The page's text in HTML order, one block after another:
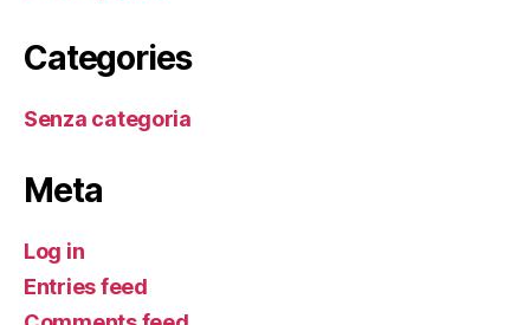
Categories
Senza categoria
Meta
Log in
Entries feed